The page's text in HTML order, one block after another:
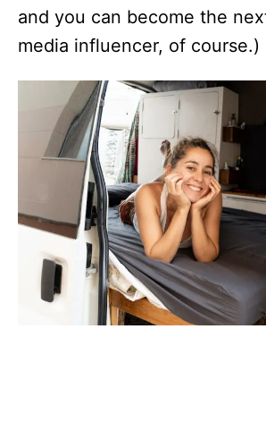
and you can become the
media influencer, of course.)